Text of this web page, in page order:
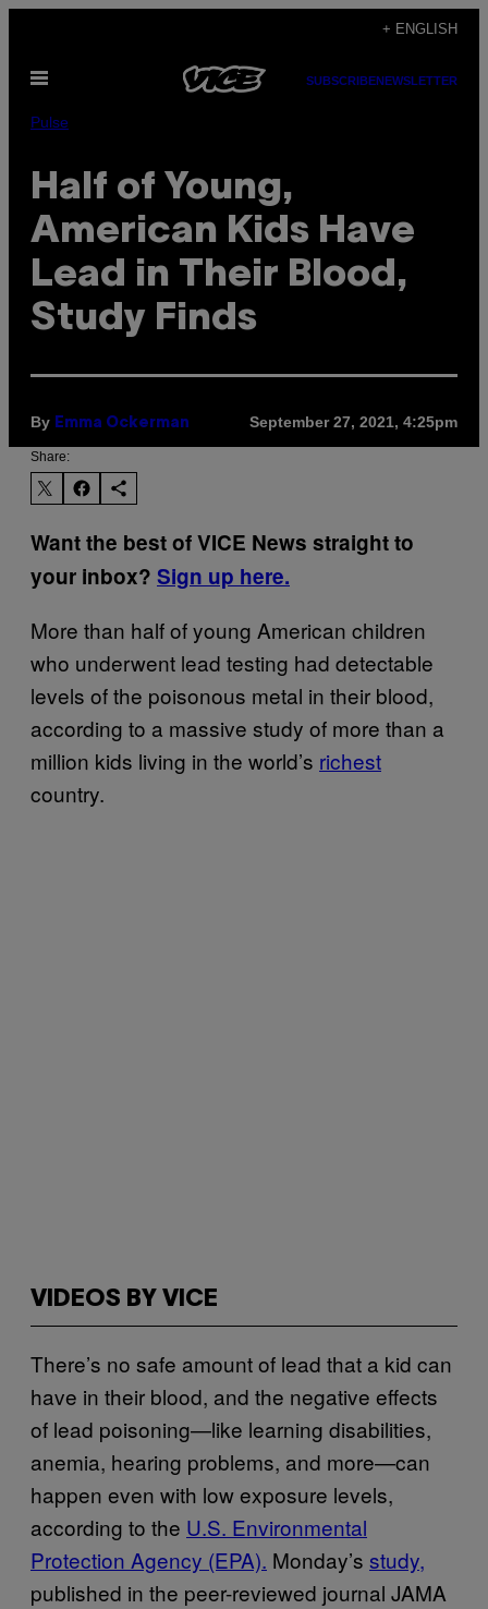
content
+ ENGLISH
Open
SUBSCRIBENEWSLETTER
Pulse
Half of Young,
American Kids Have
Lead in Their Blood,
Study Finds
By Emma Ockerman September 27, 2021, 4:25pm
Share:
Want the best of VICE News straight to
your inbox? Sign up here.
More than half of young American children
who underwent lead testing had detectable
levels of the poisonous metal in their blood,
according to a massive study of more than a
million kids living in the world’s richest
country.
VIDEOS BY VICE
There’s no safe amount of lead that a kid can
have in their blood, and the negative effects
of lead poisoning—like learning disabilities,
anemia, hearing problems, and more—can
happen even with low exposure levels,
according to the U.S. Environmental
Protection Agency (EPA). Monday’s study,
published in the peer-reviewed journal JAMA